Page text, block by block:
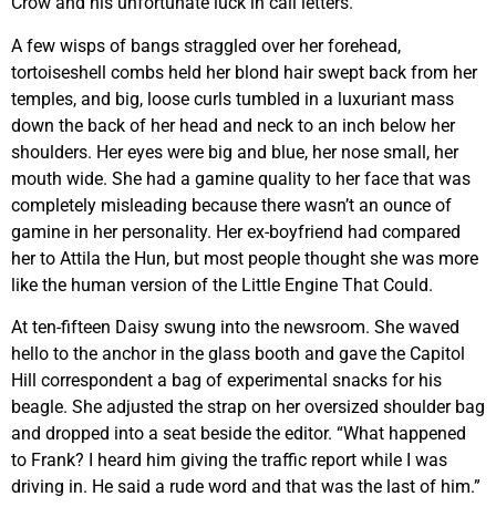
A few wisps of bangs straggled over her forehead,
tortoiseshell combs held her blond hair swept back from her
temples, and big, loose curls tumbled in a luxuriant mass
down the back of her head and neck to an inch below her
shoulders. Her eyes were big and blue, her nose small, her
mouth wide. She had a gamine quality to her face that was
completely misleading because there wasn’t an ounce of
gamine in her personality. Her ex-boyfriend had compared
her to Attila the Hun, but most people thought she was more
like the human version of the Little Engine That Could.
At ten-fifteen Daisy swung into the newsroom. She waved
hello to the anchor in the glass booth and gave the Capitol
Hill correspondent a bag of experimental snacks for his
beagle. She adjusted the strap on her oversized shoulder bag
and dropped into a seat beside the editor. “What happened
to Frank? I heard him giving the traffic report while I was
driving in. He said a rude word and that was the last of him.”